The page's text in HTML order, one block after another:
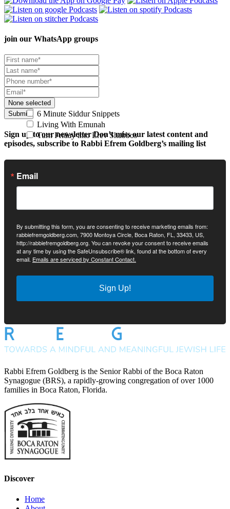
join our WhatsApp groups
None selected
6 Minute Siddur Snippets
Living With Emunah
Turn Friday into Erev Shabbos
Submit
Sign up to our newsletterDon’t miss our latest content and
episodes, subscribe to Rabbi Efrem Goldberg’s mailing list
Email
By submitting this form, you are consenting to receive marketing emails from:
rabbiefremgoldberg.com, 7900 Montoya Circle, Boca Raton, FL, 33433, US,
http://rabbiefremgoldberg.org. You can revoke your consent to receive emails
at any time by using the SafeUnsubscribe® link, found at the bottom of every
email. Emails are serviced by Constant Contact.
Sign Up!
Rabbi Efrem Goldberg is the Senior Rabbi of the Boca Raton
Synagogue (BRS), a rapidly-growing congregation of over 1000
families in Boca Raton, Florida.
Discover
Home